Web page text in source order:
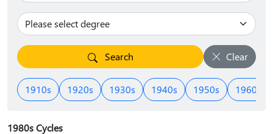
Search Clear
1910s 1920s 1930s 1940s 1950s 1960s
1980s Cycles